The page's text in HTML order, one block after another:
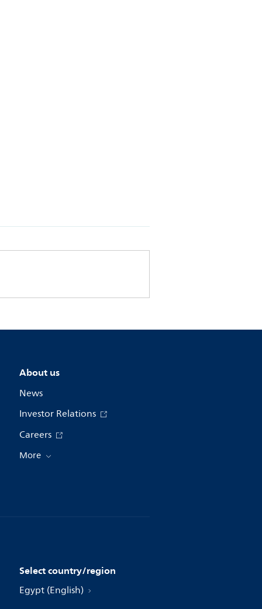
About us
News
Investor Relations
Careers
More
Select country/region
Egypt (English)